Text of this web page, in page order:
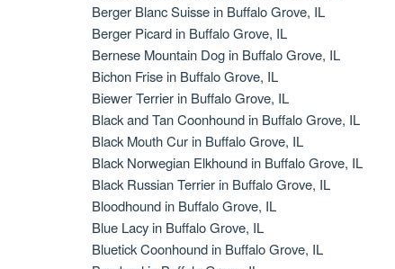
Berger Blanc Suisse in Buffalo Grove, IL
Berger Picard in Buffalo Grove, IL
Bernese Mountain Dog in Buffalo Grove, IL
Bichon Frise in Buffalo Grove, IL
Biewer Terrier in Buffalo Grove, IL
Black and Tan Coonhound in Buffalo Grove, IL
Black Mouth Cur in Buffalo Grove, IL
Black Norwegian Elkhound in Buffalo Grove, IL
Black Russian Terrier in Buffalo Grove, IL
Bloodhound in Buffalo Grove, IL
Blue Lacy in Buffalo Grove, IL
Bluetick Coonhound in Buffalo Grove, IL